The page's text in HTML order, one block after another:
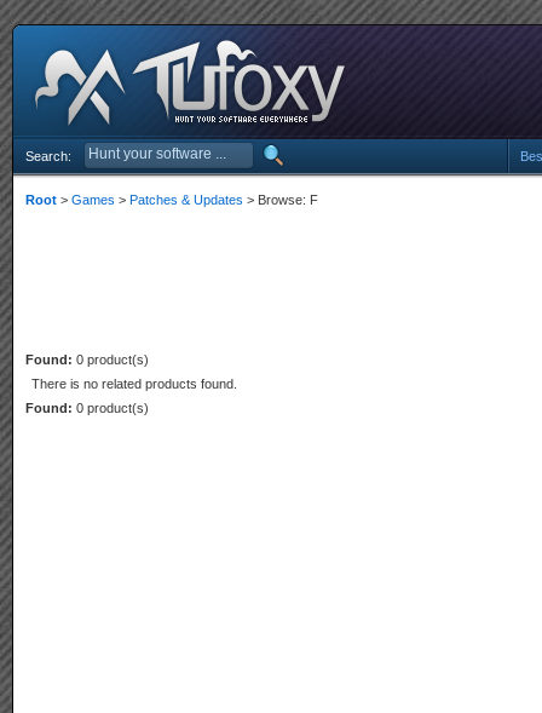
Search:
Root > Games > Patches & Updates > Browse: F
Found: 0 product(s)
There is no related products found.
Found: 0 product(s)